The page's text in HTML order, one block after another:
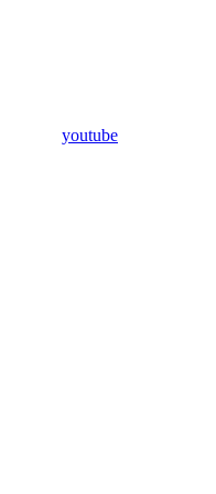
youtube